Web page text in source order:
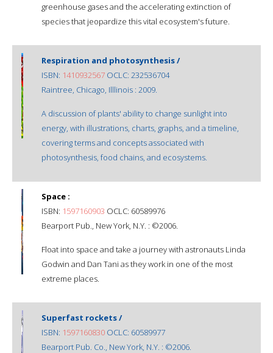
greenhouse gases and the accelerating extinction of
species that jeopardize this vital ecosystem's future.
Respiration and photosynthesis /
ISBN: 1410932567 OCLC: 232536704
Raintree, Chicago, Illlinois : 2009.
A discussion of plants' ability to change sunlight into
energy, with illustrations, charts, graphs, and a timeline,
covering terms and concepts associated with
photosynthesis, food chains, and ecosystems.
Space :
ISBN: 1597160903 OCLC: 60589976
Bearport Pub., New York, N.Y. : ©2006.
Float into space and take a journey with astronauts Linda
Godwin and Dan Tani as they work in one of the most
extreme places.
Superfast rockets /
ISBN: 1597160830 OCLC: 60589977
Bearport Pub. Co., New York, N.Y. : ©2006.